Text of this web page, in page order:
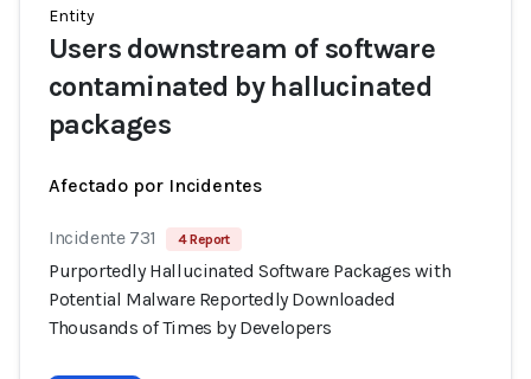
Entity
Users downstream of software
contaminated by hallucinated
packages
Afectado por Incidentes
Incidente 731 4 Report
Purportedly Hallucinated Software Packages with
Potential Malware Reportedly Downloaded
Thousands of Times by Developers